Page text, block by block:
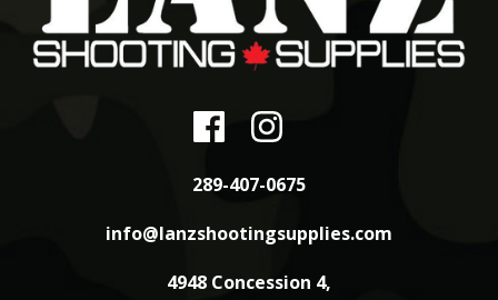
289-407-0675
info@lanzshootingsupplies.com
4948 Concession 4,